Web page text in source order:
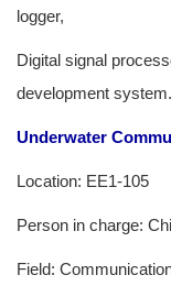
logger,
Digital signal
development system.
Underwater
Location: EE1-105
Person in charge:
Field: